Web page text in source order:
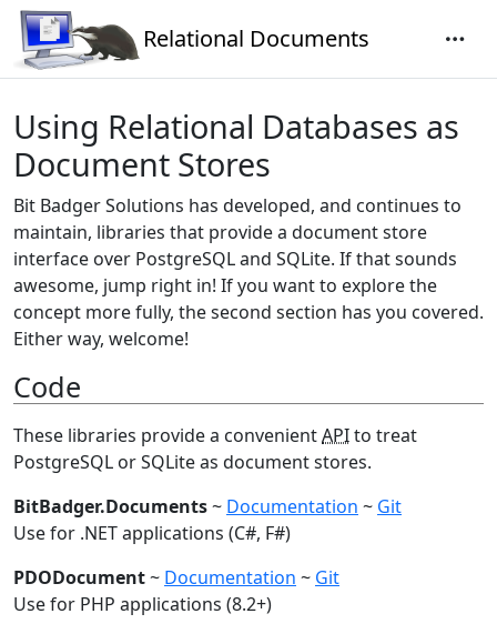
Relational Documents
Using Relational Databases as
Document Stores
Bit Badger Solutions has developed, and continues to
maintain, libraries that provide a document store
interface over PostgreSQL and SQLite. If that sounds
awesome, jump right in! If you want to explore the
concept more fully, the second section has you covered.
Either way, welcome!
Code
These libraries provide a convenientAPIto treat
PostgreSQL or SQLite as document stores.
BitBadger.Documents~ Documentation ~ Git
Use for .NET applications (C#, F#)
PDODocument~ Documentation ~ Git
Use for PHP applications (8.2+)